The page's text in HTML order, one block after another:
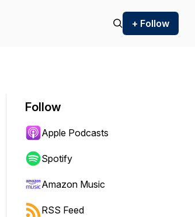
+ Follow
Follow
Apple Podcasts
Spotify
Amazon Music
RSS Feed